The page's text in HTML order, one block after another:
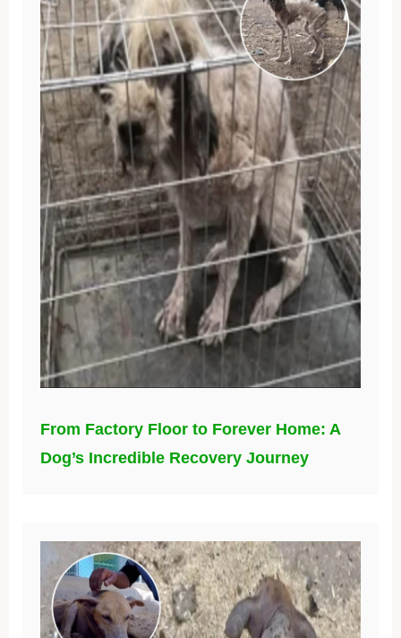
From Factory Floor to Forever Home: A
Dog’s Incredible Recovery Journey